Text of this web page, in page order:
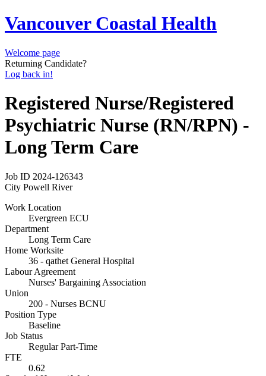
Vancouver Coastal Health
Welcome page
Returning Candidate?
Log back in!
Registered Nurse/Registered
Psychiatric Nurse (RN/RPN) -
Long Term Care
Job ID 2024-126343
City Powell River
Work Location
Evergreen ECU
Department
Long Term Care
Home Worksite
36 - qathet General Hospital
Labour Agreement
Nurses' Bargaining Association
Union
200 - Nurses BCNU
Position Type
Baseline
Job Status
Regular Part-Time
FTE
0.62